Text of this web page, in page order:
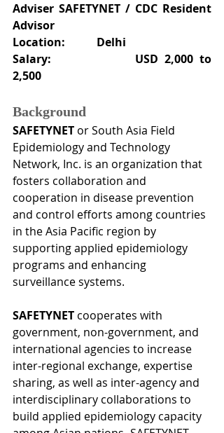
Adviser SAFETYNET / CDC Resident
Advisor
Location:
Delhi
Salary:
USD 2,000 to
2,500
Background
SAFETYNET or South Asia Field
Epidemiology and Technology
Network, Inc. is an organization that
fosters collaboration and
cooperation in disease prevention
and control efforts among countries
in the Asia Pacific region by
supporting applied epidemiology
programs and enhancing
surveillance systems.
SAFETYNET cooperates with
government, non-government, and
international agencies to increase
inter-regional exchange, expertise
sharing, as well as inter-agency and
interdisciplinary collaborations to
build applied epidemiology capacity